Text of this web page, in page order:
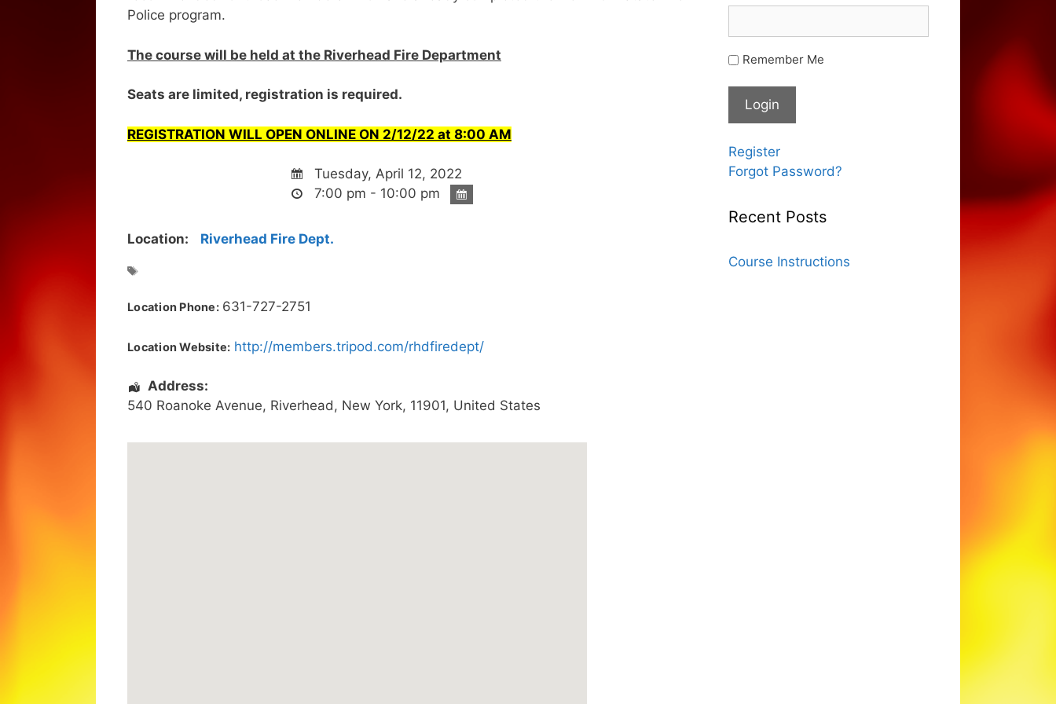
Police program.
The course will be held at the Riverhead Fire Department
Seats are limited, registration is required.
REGISTRATION WILL OPEN ONLINE ON 2/12/22 at 8:00 AM
Tuesday, April 12, 2022
7:00 pm - 10:00 pm
Location: Riverhead Fire Dept.
Location Phone: 631-727-2751
Location Website: http://members.tripod.com/rhdfiredept/
Address:
540 Roanoke Avenue, Riverhead, New York, 11901, United States
Remember Me
Register
Forgot Password?
Recent Posts
Course Instructions